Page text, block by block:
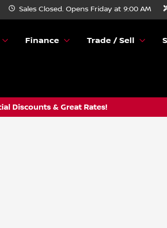
Sales Closed. Opens Friday at 9:00 AM
Finance Trade / Sell
Discounts & Great Rates!